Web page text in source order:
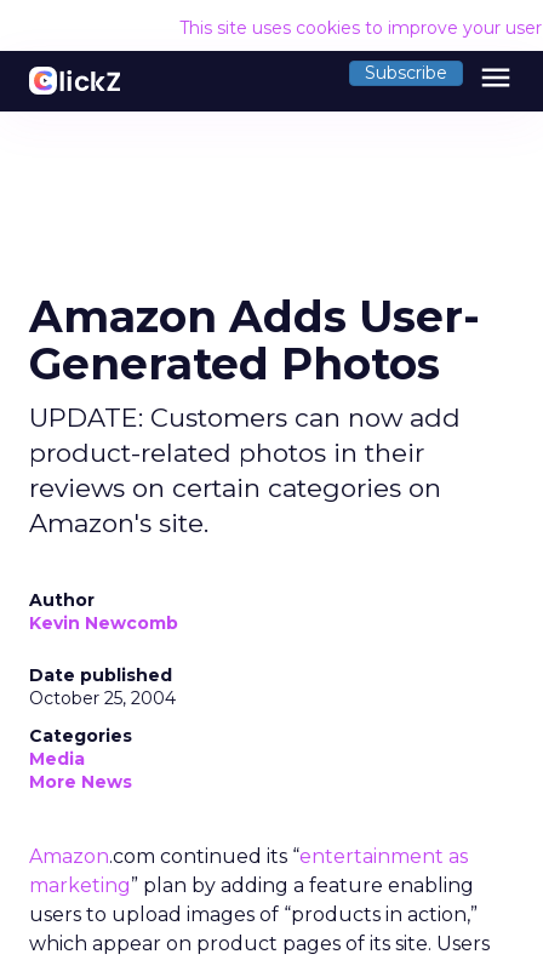
This site uses cookies to improve your
Subscribe menu
Amazon Adds User-
Generated Photos
UPDATE: Customers can now add
product-related photos in their
reviews on certain categories on
Amazon's site.
Author
Kevin Newcomb
Date published
October 25, 2004
Categories
Media
More News
Amazon.com continued its “entertainment as
marketing” plan by adding a feature enabling
users to upload images of “products in action,”
which appear on product pages of its site. Users